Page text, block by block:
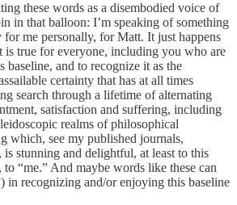
these words as a disembodied voice of
in that balloon: I’m speaking of something
for me personally, for Matt. It just happens
is true for everyone, including you who are
baseline, and to recognize it as the
certainty that has at all times
search through a lifetime of alternating
satisfaction and suffering, including
realms of philosophical
which, see my published journals,
stunning and delightful, at least to this
“me.” And maybe words like these can
in recognizing and/or enjoying this baseline